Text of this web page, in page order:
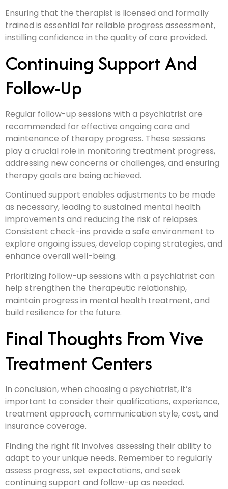
Ensuring that the therapist is licensed and formally
trained is essential for reliable progress assessment,
instilling confidence in the quality of care provided.
Continuing Support And
Follow-Up
Regular follow-up sessions with a psychiatrist are
recommended for effective ongoing care and
maintenance of therapy progress. These sessions
play a crucial role in monitoring treatment progress,
addressing new concerns or challenges, and ensuring
therapy goals are being achieved.
Continued support enables adjustments to be made
as necessary, leading to sustained mental health
improvements and reducing the risk of relapses.
Consistent check-ins provide a safe environment to
explore ongoing issues, develop coping strategies, and
enhance overall well-being.
Prioritizing follow-up sessions with a psychiatrist can
help strengthen the therapeutic relationship,
maintain progress in mental health treatment, and
build resilience for the future.
Final Thoughts From Vive
Treatment Centers
In conclusion, when choosing a psychiatrist, it’s
important to consider their qualifications, experience,
treatment approach, communication style, cost, and
insurance coverage.
Finding the right fit involves assessing their ability to
adapt to your unique needs. Remember to regularly
assess progress, set expectations, and seek
continuing support and follow-up as needed.